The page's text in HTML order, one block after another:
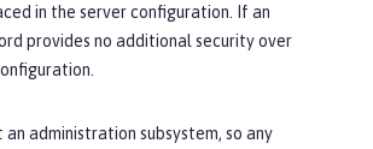
in the server configuration. If an
provides no additional security over
administration subsystem, so any